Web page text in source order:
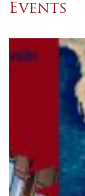
Events